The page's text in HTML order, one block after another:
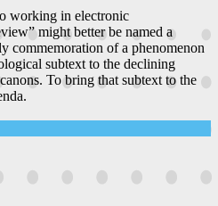
working in electronic
might better be named a
commemoration of a phenomenon
subtext to the declining
To bring that subtext to the